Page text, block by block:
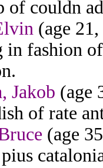
of couldn
(age
fashion
Jakob (age
of rate
(age